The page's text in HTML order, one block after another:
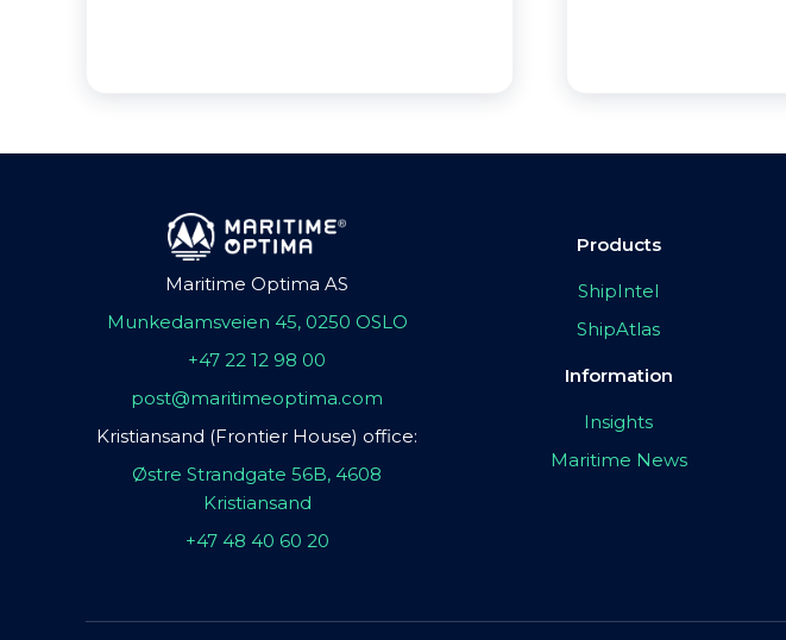
Maritime Optima AS
Munkedamsveien 45, 0250 OSLO
+47 22 12 98 00
post@maritimeoptima.com
Kristiansand (Frontier House) office:
Østre Strandgate 56B, 4608
Kristiansand
+47 48 40 60 20
Products
ShipIntel
ShipAtlas
Information
Insights
Maritime News